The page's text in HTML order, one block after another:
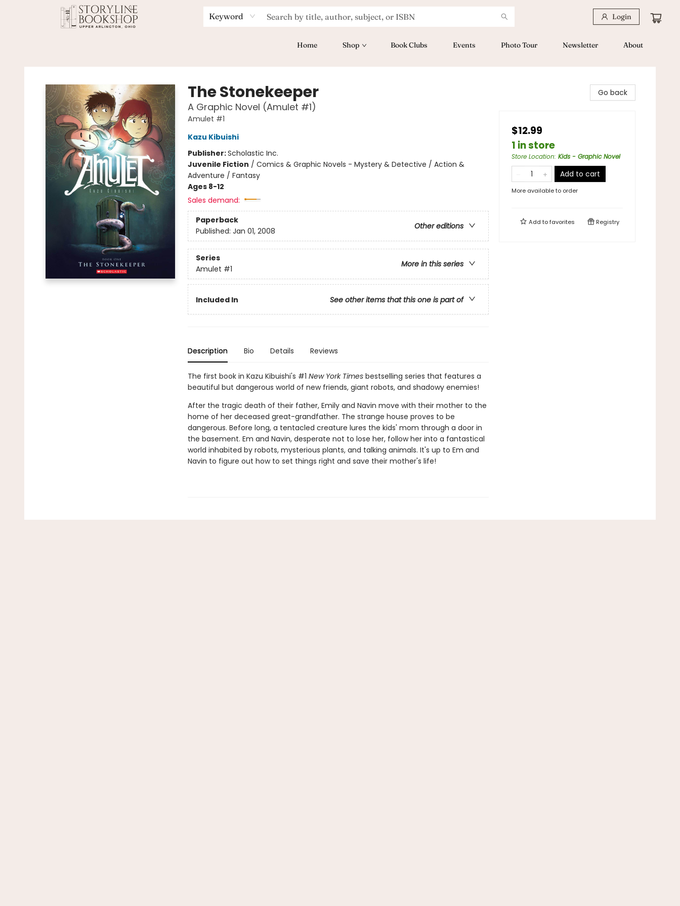
Keyword Login
Home Shop Book Clubs Events Photo Tour Newsletter About
The Stonekeeper
A Graphic Novel (Amulet #1)
Amulet #1
Kazu Kibuishi
Publisher:Scholastic Inc.
Juvenile Fiction / Comics & Graphic Novels - Mystery & Detective / Action &
Adventure / Fantasy
Ages 8-12
Sales demand:
Paperback
Other editions
Published: Jan 01, 2008
Series
More in this series
Amulet #1
Included In See other items that this one is part of
Description Bio Details Reviews
The first book in Kazu Kibuishi's #1 New York Timesbestselling series that features a
beautiful but dangerous world of new friends, giant robots, and shadowy enemies!
After the tragic death of their father, Emily and Navin move with their mother to the
home of her deceased great-grandfather. The strange house proves to be
dangerous. Before long, a tentacled creature lures the kids' mom through a door in
the basement. Em and Navin, desperate not to lose her, follow her into a fantastical
world inhabited by robots, mysterious plants, and talking animals. It's up to Em and
Navin to figure out how to set things right and save their mother's life!
Go back
$12.99
1 in store
Store Location: Kids - Graphic Novel
Add to cart
More available to order
Add tofavorites Registry